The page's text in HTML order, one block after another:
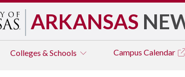
ARKANSAS
Colleges & Schools Campus Calendar